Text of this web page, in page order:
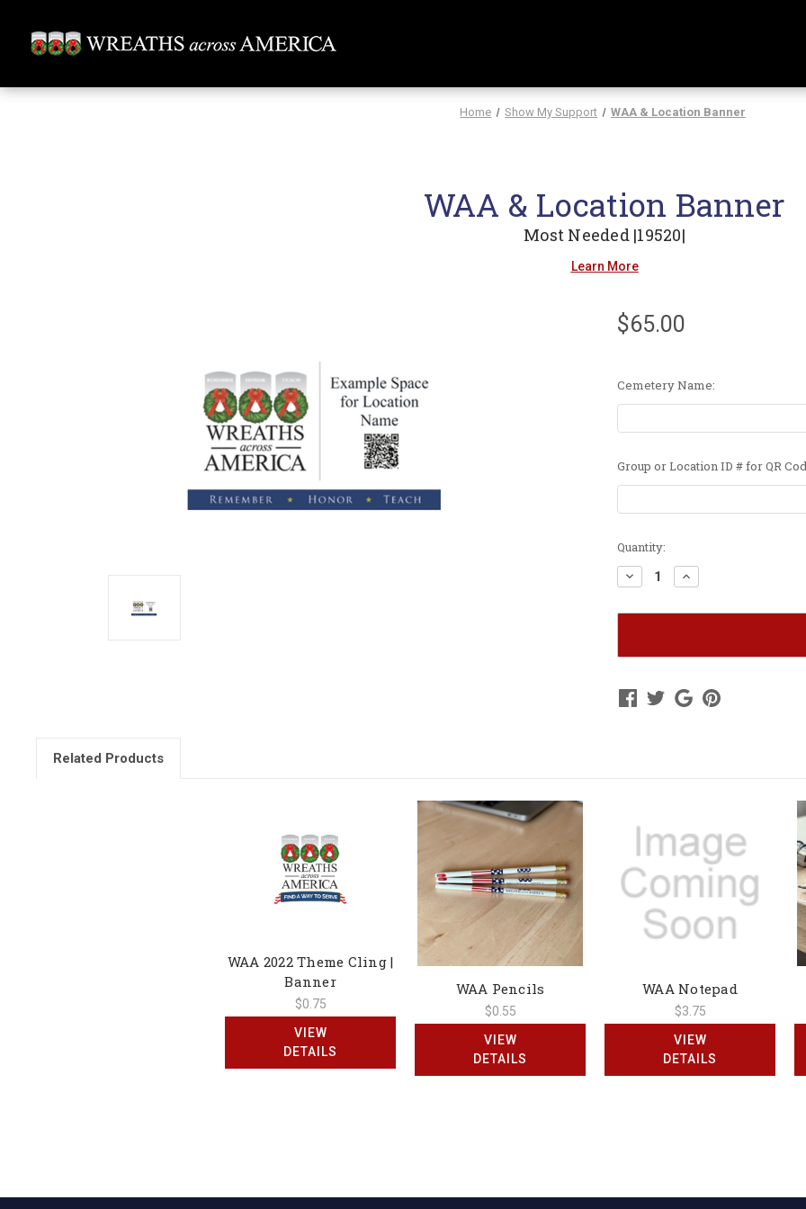
Home Show My Support WAA & Location Banner
WAA & Location Banner
Most Needed |19520|
Learn More
$65.00
Cemetery Name:
Group or Location ID # for QR
Current
Stock:
Quantity:
Decrease
Quantity
WAA
Increase
Quantity
WAA
Related Products
WAA 2022 Theme Cling |
Banner
$0.75
VIEW
DETAILS
WAA Pencils
$0.55
VIEW
DETAILS
WAA Notepad
$3.75
VIEW
DETAILS